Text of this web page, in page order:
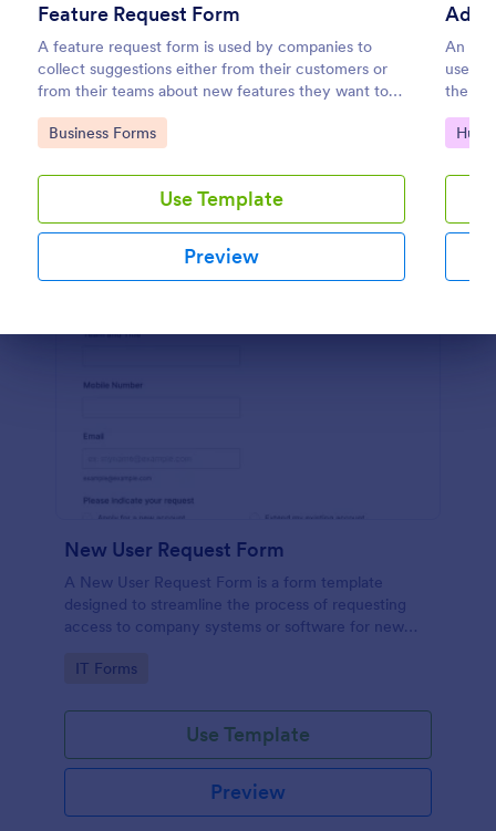
Feature Request Form
A feature request form is used by companies to
collect suggestions either from their customers or
from their teams about new features they want to
see added to products or services. Fully
customizable.
Go to Category:
Business Forms
Use Template
Preview
An
used
the
Go
Preview
New User Request Form
A New User Request Form is a form template
designed to streamline the process of requesting
access to company systems or software for new
Go to Category:
IT Forms
Use Template
Preview